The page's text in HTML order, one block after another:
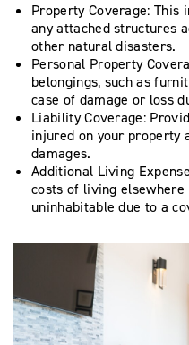
Property Coverage: This
any attached structures
other natural disasters.
Personal Property
belongings, such as
case of damage or loss
Liability Coverage:
injured on your property
damages.
Additional Living
costs of living
uninhabitable due to a